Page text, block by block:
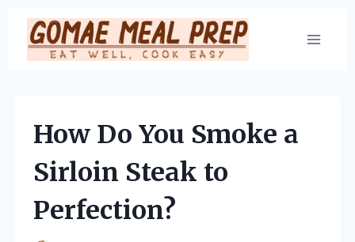
Skip
content
How Do You Smoke a
Sirloin Steak to
Perfection?